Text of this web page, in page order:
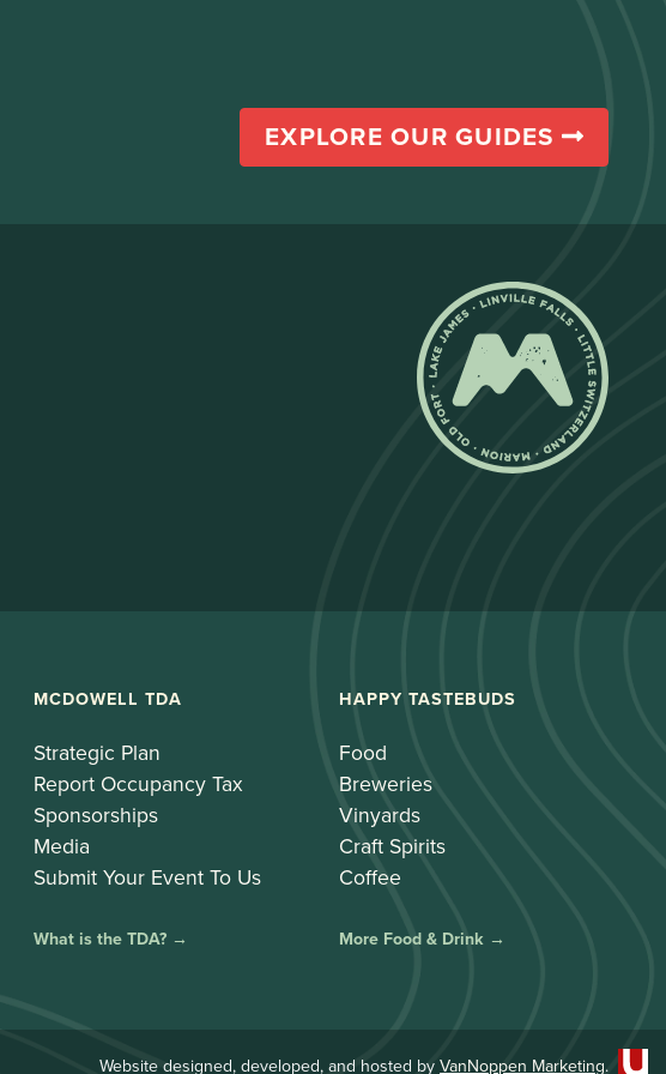
EXPLORE OUR GUIDES
MCDOWELL TDA
Strategic Plan
Report Occupancy Tax
Sponsorships
Media
Submit Your Event To Us
What is the TDA? →
HAPPY TASTEBUDS
Food
Breweries
Vinyards
Craft Spirits
Coffee
More Food & Drink →
Website designed, developed, and hosted by VanNoppen Marketing.